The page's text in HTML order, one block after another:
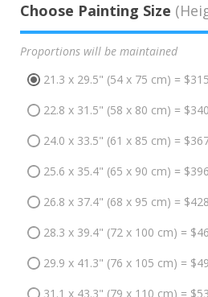
Choose Painting Size
Proportions will be maintained
21.3 x 29.5" (54 x 75 cm) = $315
22.8 x 31.5" (58 x 80 cm) = $340
24.0 x 33.5" (61 x 85 cm) =
25.6 x 35.4" (65 x 90 cm) = $396
26.8 x 37.4" (68 x 95 cm) = $428
28.3 x 39.4" (72 x 100 cm) =
29.9 x 41.3" (76 x 105 cm) =
31.1 x 43.3" (79 x 110 cm) =